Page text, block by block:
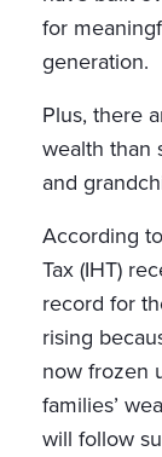
for
generation.
Plus, there
wealth than
and
According to
Tax (IHT)
record for
rising
now frozen
families’
will follow